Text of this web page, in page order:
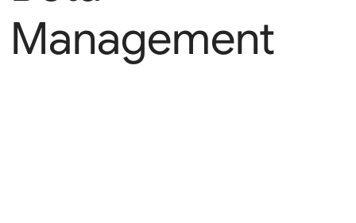
Management